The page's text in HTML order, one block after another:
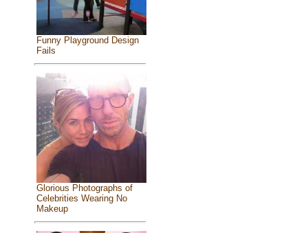
Funny Playground Design
Fails
Glorious Photographs of
Celebrities Wearing No
Makeup